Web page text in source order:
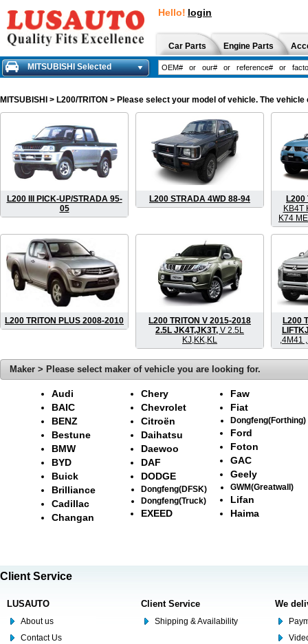
Hello! login
Car Parts Engine Parts
MITSUBISHI Selected
MITSUBISHI > L200/TRITON > Please select your model of vehicle. The
L200 III PICK-UP/STRADA 95-
05
L200 STRADA 4WD 88-94
L200
KB4T
K74
L200 TRITON PLUS 2008-2010
L200 TRITON V 2015-2018
2.5L JK4T,JK3T, V 2.5L
KJ,KK,KL
L200
,4M41
Maker > Please select maker of vehicle you are looking for.
Audi
BAIC
BENZ
Bestune
BMW
BYD
Buick
Brilliance
Cadillac
Changan
Chery
Chevrolet
Citroën
Daihatsu
Daewoo
DAF
DODGE
Dongfeng(DFSK)
Dongfeng(Truck)
EXEED
Faw
Fiat
Dongfeng(Forthing)
Ford
Foton
GAC
Geely
GWM(Greatwall)
Lifan
Haima
Client Service
LUSAUTO
About us
Contact Us
Client Service
Shipping & Availability
We